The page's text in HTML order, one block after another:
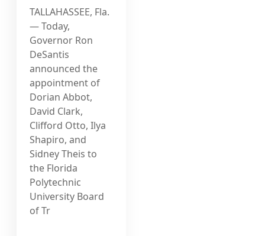
TALLAHASSEE, Fla.
— Today,
Governor Ron
DeSantis
announced the
appointment of
Dorian Abbot,
David Clark,
Clifford Otto, Ilya
Shapiro, and
Sidney Theis to
the Florida
Polytechnic
University Board
of Tr